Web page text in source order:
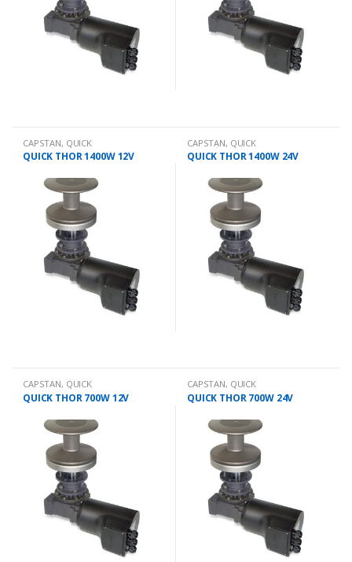
CAPSTAN, QUICK
QUICK THOR 1400W 12V
CAPSTAN, QUICK
QUICK THOR 1400W 24V
CAPSTAN, QUICK
QUICK THOR 700W 12V
CAPSTAN, QUICK
QUICK THOR 700W 24V